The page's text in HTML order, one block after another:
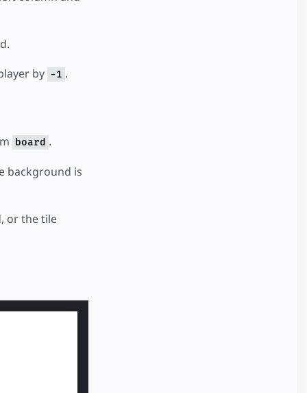
by -1 .
board .
background is
or the tile